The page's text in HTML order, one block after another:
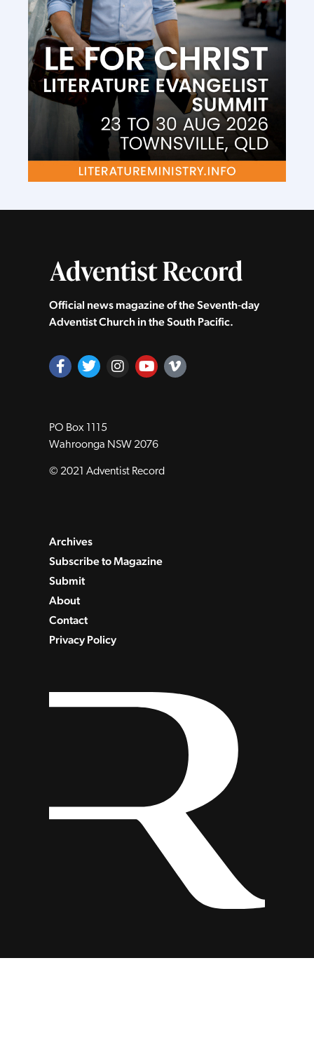
Official news magazine of the Seventh‑day
Adventist Church in the South Pacific.
PO Box 1115
Wahroonga NSW 2076
© 2021 Adventist Record
Archives
Subscribe to Magazine
Submit
About
Contact
Privacy Policy